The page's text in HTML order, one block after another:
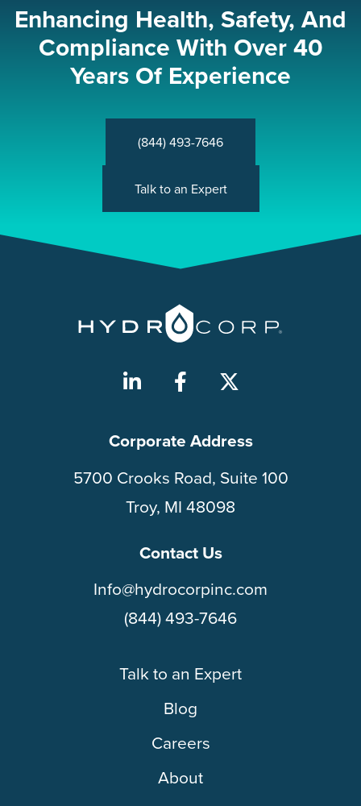
Enhancing Health, Safety, And
Compliance With Over 40
Years Of Experience
(844) 493-7646
Talk to an Expert
Corporate Address
5700 Crooks Road, Suite 100
Troy, MI 48098
Contact Us
Info@hydrocorpinc.com
(844) 493-7646
Talk to an Expert
Blog
Careers
About